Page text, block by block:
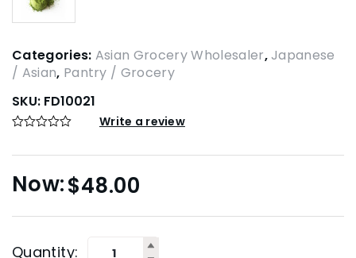
Categories: Asian Grocery Wholesaler,Japanese
/ Asian, Pantry / Grocery
SKU: FD10021
Write a review
$48.00
Quantity: